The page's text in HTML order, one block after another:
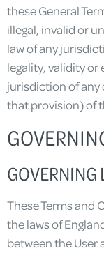
these General
illegal, invalid or
law of any
legality, validity
jurisdiction of any
that provision) of
GOVERNING
These Terms and
the laws of
between the